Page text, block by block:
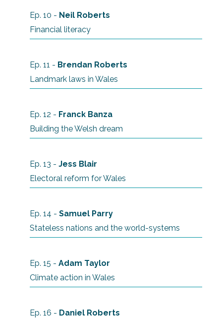
Ep. 10 - Neil Roberts
Financial literacy
Ep. 11 - Brendan Roberts
Landmark laws in Wales
Ep. 12 - Franck Banza
Building the Welsh dream
Ep. 13 - Jess Blair
Electoral reform for Wales
Ep. 14 - Samuel Parry
Stateless nations and the world-systems
Ep. 15 - Adam Taylor
Climate action in Wales
Ep. 16 - Daniel Roberts